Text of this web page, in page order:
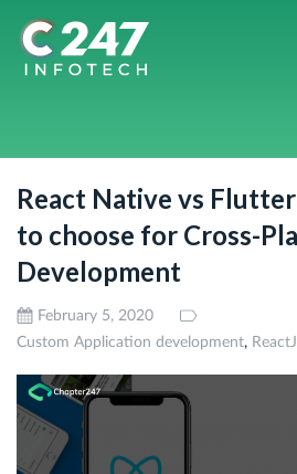
React Native vs
to choose for Cross-
Development
February 5, 2020
Custom Application development,